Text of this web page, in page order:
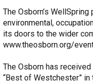
The Osborn’s
environmental,
its doors to the wider
www.theosborn.org/
The Osborn has
“Best of Westchester”